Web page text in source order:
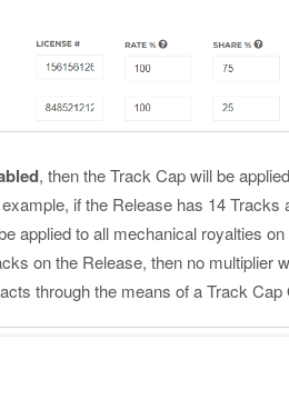
, then the Track Cap will be
if the Release has 14 Tracks
applied to all mechanical royalties
on the Release, then no multiplier
through the means of a Track Cap